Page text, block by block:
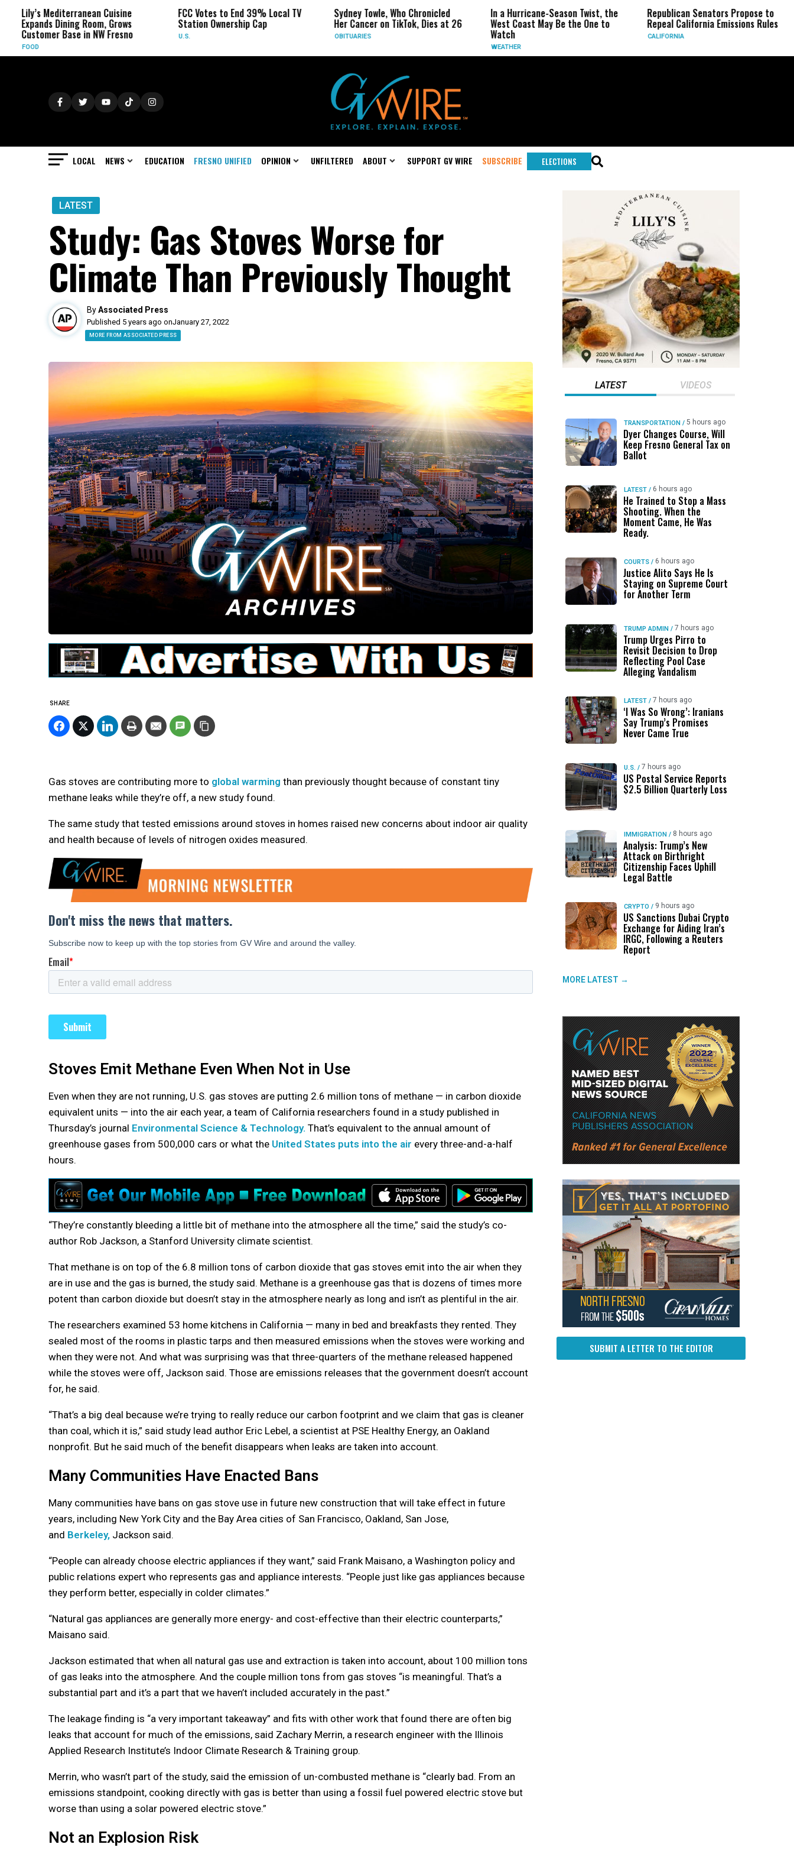
Mediterranean Cuisine
Dining Room, Grows
Base in NW Fresno
FCC Votes to End 39% Local TV
Station Ownership Cap
Sydney Towle, Who Chronicled
Her Cancer on TikTok, Dies at 26
In a Hurricane-Season Twist, the
West Coast May Be the One to
Republican Senators Propose to
Repeal California Emissions Rules
CIA
Force
LOCAL NEWS EDUCATION FRESNO UNIFIED OPINION UNFILTERED ABOUT SUPPORT GV WIRE SUBSCRIBE ELECTIONS
LATEST
Study: Gas Stoves Worse for
Climate Than Previously Thought
ByAssociated Press
Published 5 years ago onJanuary 27, 2022
MORE FROM ASSOCIATED PRESS
SHARE
Gas stoves are contributing more to global warming than previously thought because of constant tiny
methane leaks while they’re off, a new study found.
The same study that tested emissions around stoves in homes raised new concerns about indoor air quality
and health because of levels of nitrogen oxides measured.
Stoves Emit Methane Even When Not in Use
Even when they are not running, U.S. gas stoves are putting 2.6 million tons of methane — in carbon dioxide
equivalent units — into the air each year, a team of California researchers found in a study published in
Thursday’s journal Environmental Science & Technology. That’s equivalent to the annual amount of
greenhouse gases from 500,000 cars or what the United States puts into the air every three-and-a-half
hours.
“They’re constantly bleeding a little bit of methane into the atmosphere all the time,” said the study’s co-
author Rob Jackson, a Stanford University climate scientist.
That methane is on top of the 6.8 million tons of carbon dioxide that gas stoves emit into the air when they
are in use and the gas is burned, the study said. Methane is a greenhouse gas that is dozens of times more
potent than carbon dioxide but doesn’t stay in the atmosphere nearly as long and isn’t as plentiful in the air.
The researchers examined 53 home kitchens in California — many in bed and breakfasts they rented. They
sealed most of the rooms in plastic tarps and then measured emissions when the stoves were working and
when they were not. And what was surprising was that three-quarters of the methane released happened
while the stoves were off, Jackson said. Those are emissions releases that the government doesn’t account
for, he said.
“That’s a big deal because we’re trying to really reduce our carbon footprint and we claim that gas is cleaner
than coal, which it is,” said study lead author Eric Lebel, a scientist at PSE Healthy Energy, an Oakland
nonprofit. But he said much of the benefit disappears when leaks are taken into account.
Many Communities Have Enacted Bans
Many communities have bans on gas stove use in future new construction that will take effect in future
years, including New York City and the Bay Area cities of San Francisco, Oakland, San Jose,
and Berkeley, Jackson said.
“People can already choose electric appliances if they want,” said Frank Maisano, a Washington policy and
public relations expert who represents gas and appliance interests. “People just like gas appliances because
they perform better, especially in colder climates.”
“Natural gas appliances are generally more energy- and cost-effective than their electric counterparts,”
Maisano said.
Jackson estimated that when all natural gas use and extraction is taken into account, about 100 million tons
of gas leaks into the atmosphere. And the couple million tons from gas stoves “is meaningful. That’s a
substantial part and it’s a part that we haven’t included accurately in the past.”
The leakage finding is “a very important takeaway” and fits with other work that found there are often big
leaks that account for much of the emissions, said Zachary Merrin, a research engineer with the Illinois
Applied Research Institute’s Indoor Climate Research & Training group.
Merrin, who wasn’t part of the study, said the emission of un-combusted methane is “clearly bad. From an
emissions standpoint, cooking directly with gas is better than using a fossil fuel powered electric stove but
worse than using a solar powered electric stove.”
Not an Explosion Risk
LATEST VIDEOS
TRANSPORTATION / 5 hours ago
Dyer Changes Course, Will
Keep Fresno General Tax on
Ballot
LATEST / 6 hours ago
He Trained to Stop a Mass
Shooting. When the
Moment Came, He Was
Ready.
COURTS / 6 hours ago
Justice Alito Says He Is
Staying on Supreme Court
for Another Term
TRUMP ADMIN / 7 hours ago
Trump Urges Pirro to
Revisit Decision to Drop
Reflecting Pool Case
Alleging Vandalism
LATEST / 7 hours ago
‘I Was So Wrong’: Iranians
Say Trump’s Promises
Never Came True
U.S. / 7 hours ago
US Postal Service Reports
$2.5 Billion Quarterly Loss
IMMIGRATION / 8 hours ago
Analysis: Trump’s New
Attack on Birthright
Citizenship Faces Uphill
Legal Battle
CRYPTO / 9 hours ago
US Sanctions Dubai Crypto
Exchange for Aiding Iran’s
IRGC, Following a Reuters
Report
MORE LATEST →
SUBMIT A LETTER TO THE EDITOR